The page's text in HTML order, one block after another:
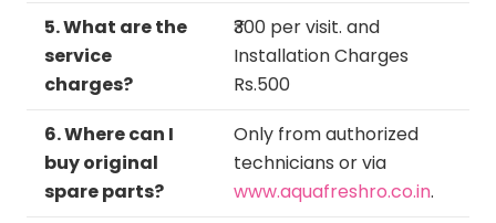
5. What are the
service
charges?
₹300 per visit. and
Installation Charges
Rs.500
6. Where can I
buy original
spare parts?
Only from authorized
technicians or via
www.aquafreshro.co.in.